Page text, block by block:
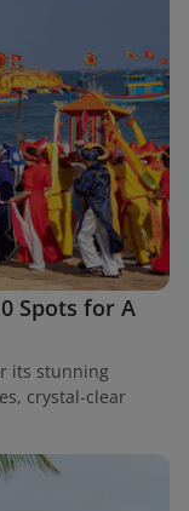
Spots for A
its stunning
crystal-clear